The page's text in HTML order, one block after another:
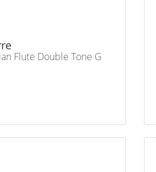
Flute Double Tone G